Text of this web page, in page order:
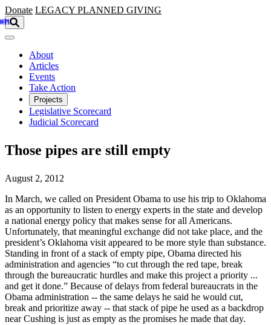
Skip to main content
Donate LEGACY PLANNED GIVING
About
Articles
Events
Take Action
Projects
Legislative Scorecard
Judicial Scorecard
Those pipes are still empty
August 2, 2012
In March, we called on President Obama to use his trip to Oklahoma
as an opportunity to listen to energy experts in the state and develop
a national energy policy that makes sense for all Americans.
Unfortunately, that meaningful exchange did not take place, and the
president’s Oklahoma visit appeared to be more style than substance.
Standing in front of a stack of empty pipe, Obama directed his
administration and agencies “to cut through the red tape, break
through the bureaucratic hurdles and make this project a priority ...
and get it done.” Because of delays from federal bureaucrats in the
Obama administration -- the same delays he said he would cut,
break and prioritize away -- that stack of pipe he used as a backdrop
near Cushing is just as empty as the promises he made that day.